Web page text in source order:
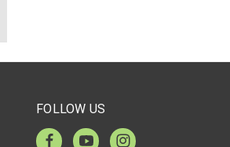
FOLLOW US